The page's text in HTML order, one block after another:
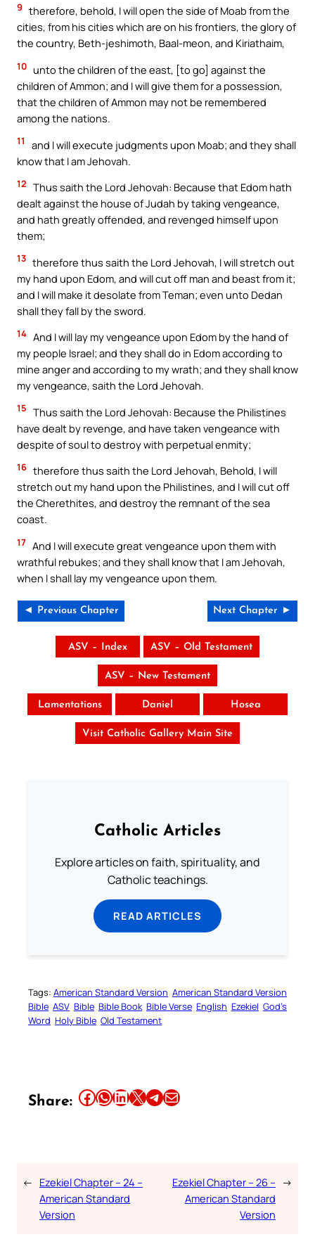
9 therefore, behold, I will open the side of Moab from the
cities, from his cities which are on his frontiers, the glory of
the country, Beth-jeshimoth, Baal-meon, and Kiriathaim,
10 unto the children of the east, [to go] against the
children of Ammon; and I will give them for a possession,
that the children of Ammon may not be remembered
among the nations.
11
and I will execute judgments upon Moab; and they shall
know that I am Jehovah.
12 Thus saith the Lord Jehovah: Because that Edom hath
dealt against the house of Judah by taking vengeance,
and hath greatly offended, and revenged himself upon
them;
13 therefore thus saith the Lord Jehovah, I will stretch out
my hand upon Edom, and will cut off man and beast from it;
and I will make it desolate from Teman; even unto Dedan
shall they fall by the sword.
14 And I will lay my vengeance upon Edom by the hand of
my people Israel; and they shall do in Edom according to
mine anger and according to my wrath; and they shall know
my vengeance, saith the Lord Jehovah.
15 Thus saith the Lord Jehovah: Because the Philistines
have dealt by revenge, and have taken vengeance with
despite of soul to destroy with perpetual enmity;
16 therefore thus saith the Lord Jehovah, Behold, I will
stretch out my hand upon the Philistines, and I will cut off
the Cherethites, and destroy the remnant of the sea
coast.
17 And I will execute great vengeance upon them with
wrathful rebukes; and they shall know that I am Jehovah,
when I shall lay my vengeance upon them.
◄ Previous Chapter Next Chapter ►
ASV – Index ASV – Old Testament
ASV – New Testament
Lamentations Daniel Hosea
Visit Catholic Gallery Main Site
Catholic Articles
Explore articles on faith, spirituality, and
Catholic teachings.
READ ARTICLES
Tags: American Standard Version American Standard Version
Bible ASV Bible Bible Book Bible Verse English Ezekiel God’s
Word Holy Bible Old Testament
Share: Share this article on Facebook Share this article on WhatsApp Share this article on LinkedIn Share this article on X Share this article on TelegramEmail this Article
← Ezekiel Chapter – 24 –
American Standard
Version
Ezekiel Chapter – 26 –
American Standard
Version
→